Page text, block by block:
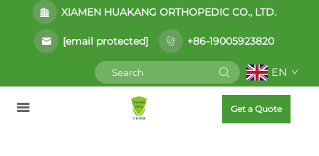
XIAMEN HUAKANG ORTHOPEDIC CO., LTD.
[email protected] +86-19005923820
EN
Get a Quote